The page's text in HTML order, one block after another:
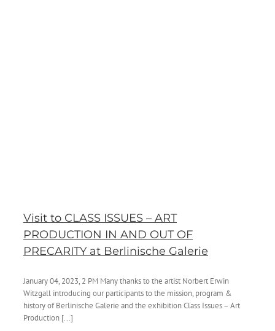
Visit to CLASS ISSUES – ART
PRODUCTION IN AND OUT OF
PRECARITY at Berlinische Galerie
January 04, 2023, 2 PM Many thanks to the artist Norbert Erwin
Witzgall introducing our participants to the mission, program &
history of Berlinische Galerie and the exhibition Class Issues – Art
Production [...]